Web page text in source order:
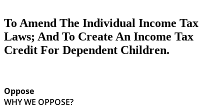
To Amend The Individual Income Tax
Laws; And To Create An Income Tax
Credit For Dependent Children.
Oppose
WHY WE OPPOSE?